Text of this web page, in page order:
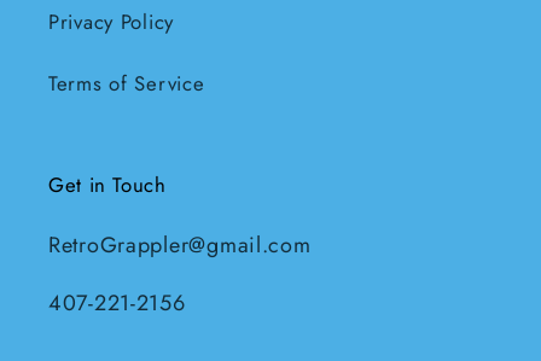
Privacy Policy
Terms of Service
Get in Touch
RetroGrappler@gmail.com
407-221-2156